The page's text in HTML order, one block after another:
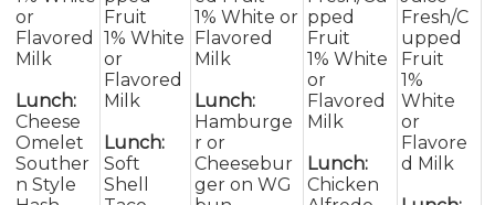
or
Flavored
Milk
Lunch:
Cheese
Omelet
Souther
n Style
Fruit
1% White
or
Flavored
Milk
Lunch:
Soft
Shell
1% White or
Flavored
Milk
Lunch:
Hamburge
r or
Cheesebur
ger on WG
pped
Fruit
1% White
or
Flavored
Milk
Lunch:
Chicken
Fresh/C
upped
Fruit
1%
White
or
Flavore
d Milk